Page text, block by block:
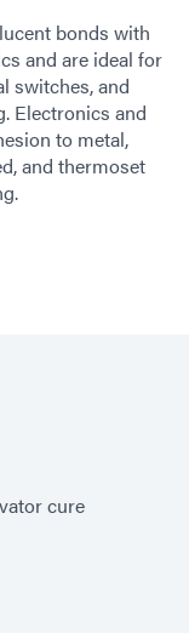
bonds with
and are ideal for
switches, and
Electronics and
to metal,
and thermoset
cure